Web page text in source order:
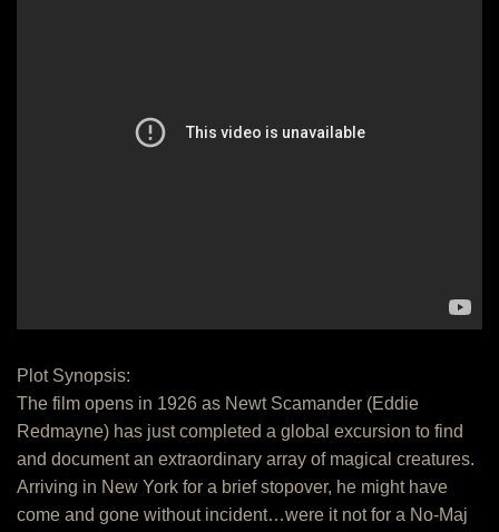
Plot Synopsis:
The film opens in 1926 as Newt Scamander (Eddie
Redmayne) has just completed a global excursion to find
and document an extraordinary array of magical creatures.
Arriving in New York for a brief stopover, he might have
come and gone without incident…were it not for a No-Maj